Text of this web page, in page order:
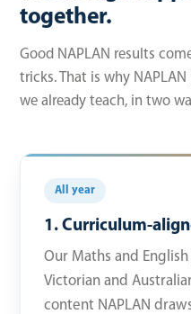
together.
Good NAPLAN results
tricks. That is why
we already teach, in two
All year
1. Curriculum-
Our Maths and
Victorian and
content NAPLAN